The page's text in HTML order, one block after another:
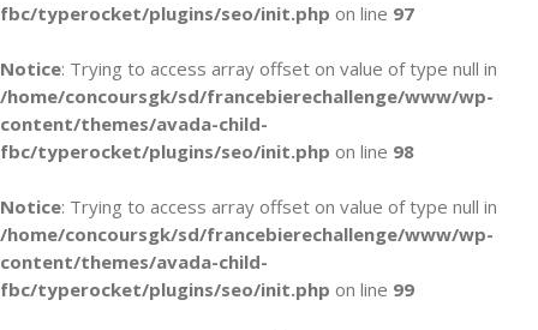
fbc/typerocket/plugins/seo/init.php on line 97
Notice: Trying to access array offset on value of type null in
/home/concoursgk/sd/francebierechallenge/www/wp-
content/themes/avada-child-
fbc/typerocket/plugins/seo/init.php on line 98
Notice: Trying to access array offset on value of type null in
/home/concoursgk/sd/francebierechallenge/www/wp-
content/themes/avada-child-
fbc/typerocket/plugins/seo/init.php on line 99